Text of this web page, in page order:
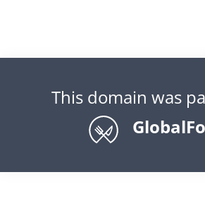
This domain was